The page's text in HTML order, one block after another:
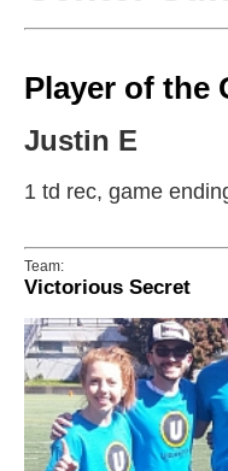
Player of the
Justin E
1 td rec, game
Team:
Victorious Secret